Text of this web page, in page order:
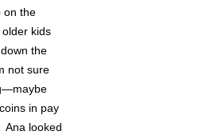
on the
kids
the
not sure
in pay
looked